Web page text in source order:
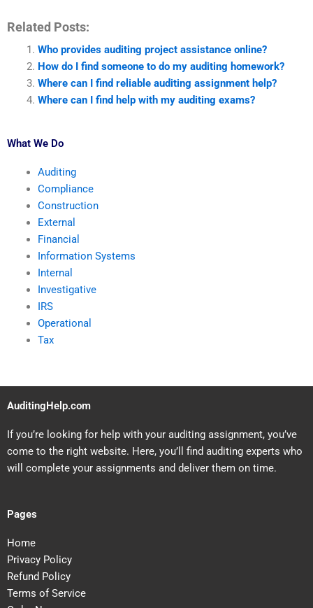
Related Posts:
Who provides auditing project assistance online?
How do I find someone to do my auditing homework?
Where can I find reliable auditing assignment help?
Where can I find help with my auditing exams?
What We Do
Auditing
Compliance
Construction
External
Financial
Information Systems
Internal
Investigative
IRS
Operational
Tax
AuditingHelp.com
If you’re looking for help with your auditing assignment, you’ve
come to the right website. Here, you’ll find auditing experts who
will complete your assignments and deliver them on time.
Pages
Home
Privacy Policy
Refund Policy
Terms of Service